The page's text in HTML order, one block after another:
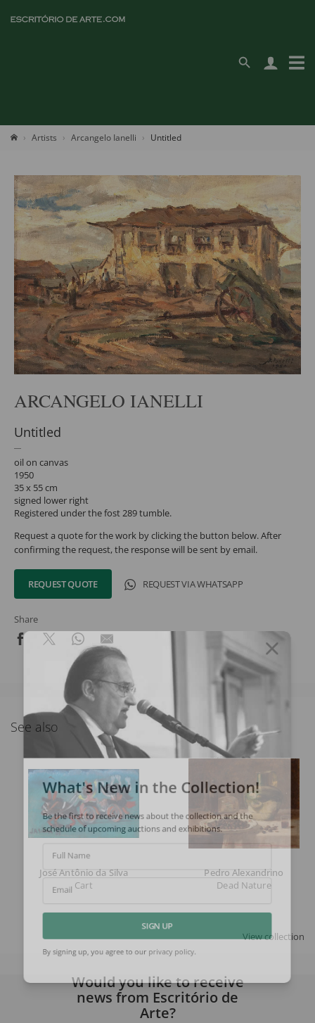
Artists Arcangelo Ianelli Untitled
ARCANGELO IANELLI
Untitled
oil on canvas
1950
35 x 55 cm
signed lower right
Registered under the fost 289 tumble.
Request a quote for the work by clicking the button below. After
confirming the request, the response will be sent by email.
REQUEST QUOTE REQUEST VIA WHATSAPP
Share
See also
José Antônio da Silva
Cart
Pedro Alexandrino
Dead Nature
View collection
What's New in the Collection!
Be the first to receive news about the collection and the
schedule of upcoming auctions and exhibitions.
Full Name
SIGN UP
Would you like to receive
news from Escritório de
Arte?